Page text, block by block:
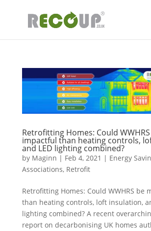
Retrofitting Homes: Could
impactful than heating controls,
and LED lighting combined?
by Maginn | Feb 4, 2021 | Energy
Associations, Retrofit
Retrofitting Homes: Could WWHRS be
than heating controls, loft insulation,
lighting combined? A recent
report on decarbonising UK homes